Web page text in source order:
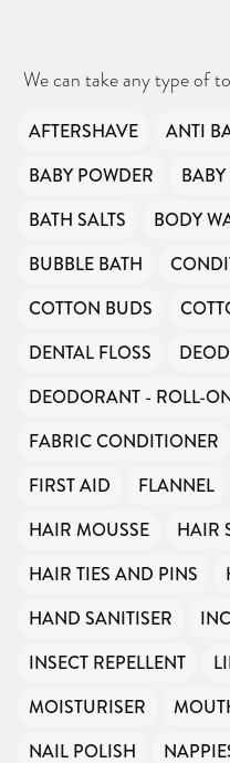
We can take any type of
AFTERSHAVE
ANTI
BABY POWDER
BATH SALTS
BODY
BUBBLE BATH
COTTON BUDS
DENTAL FLOSS
DEODORANT - ROLL-
FABRIC CONDITIONER
FIRST AID
FLANNEL
HAIR MOUSSE
HAIR
HAIR TIES AND PINS
HAND SANITISER
INSECT REPELLENT
MOISTURISER
NAIL POLISH